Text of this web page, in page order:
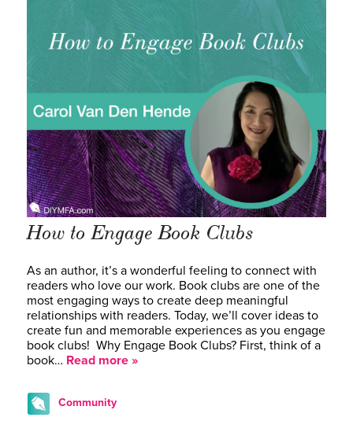
How to Engage Book Clubs
As an author, it’s a wonderful feeling to connect with
readers who love our work. Book clubs are one of the
most engaging ways to create deep meaningful
relationships with readers. Today, we’ll cover ideas to
create fun and memorable experiences as you engage
book clubs! Why Engage Book Clubs? First, think of a
book… Read more »
Community